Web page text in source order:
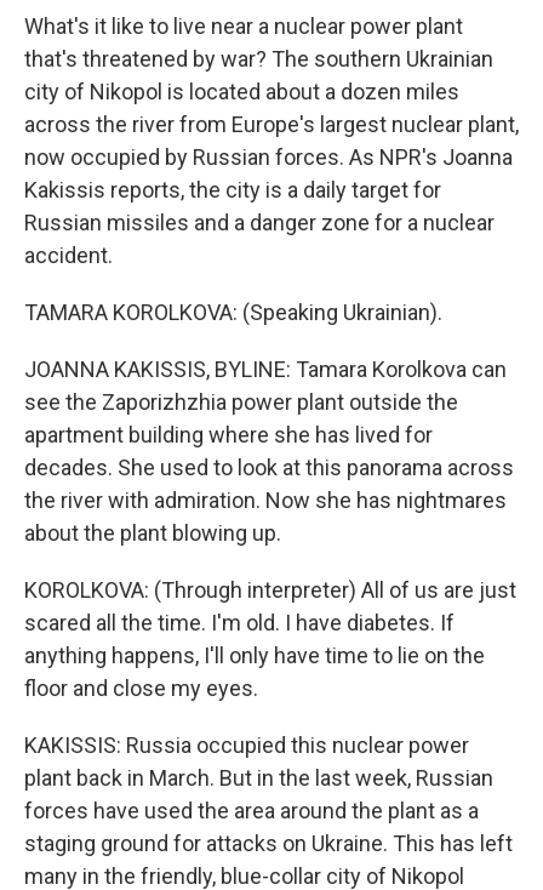
What's it like to live near a nuclear power plant
that's threatened by war? The southern Ukrainian
city of Nikopol is located about a dozen miles
across the river from Europe's largest nuclear plant,
now occupied by Russian forces. As NPR's Joanna
Kakissis reports, the city is a daily target for
Russian missiles and a danger zone for a nuclear
accident.
TAMARA KOROLKOVA: (Speaking Ukrainian).
JOANNA KAKISSIS, BYLINE: Tamara Korolkova can
see the Zaporizhzhia power plant outside the
apartment building where she has lived for
decades. She used to look at this panorama across
the river with admiration. Now she has nightmares
about the plant blowing up.
KOROLKOVA: (Through interpreter) All of us are just
scared all the time. I'm old. I have diabetes. If
anything happens, I'll only have time to lie on the
floor and close my eyes.
KAKISSIS: Russia occupied this nuclear power
plant back in March. But in the last week, Russian
forces have used the area around the plant as a
staging ground for attacks on Ukraine. This has left
many in the friendly, blue-collar city of Nikopol